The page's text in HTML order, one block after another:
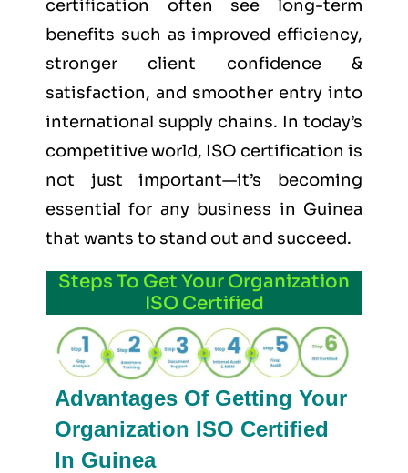
certification often see long-term
benefits such as improved efficiency,
stronger client confidence &
satisfaction, and smoother entry into
international supply chains. In today’s
competitive world, ISO certification is
not just important—it’s becoming
essential for any business in Guinea
that wants to stand out and succeed.
Steps To Get Your Organization
ISO Certified
Advantages Of Getting Your
Organization ISO Certified
In Guinea